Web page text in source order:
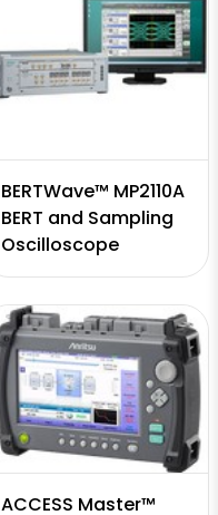
BERTWave™ MP2110A
BERT and Sampling
Oscilloscope
ACCESS Master™